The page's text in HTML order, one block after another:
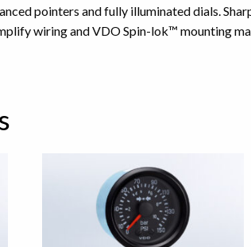
pointers and fully illuminated dials.
wiring and VDO Spin-lok™ mounting